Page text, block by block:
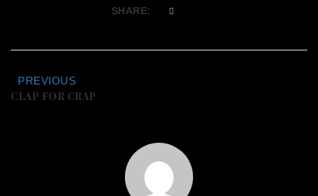
SHARE:
PREVIOUS
CLAP FOR CRAP